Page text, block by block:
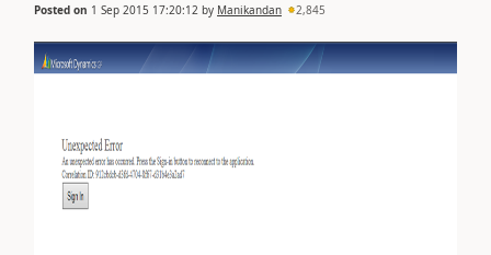
Posted on 1 Sep 2015 17:20:12 by Manikandan 2,845